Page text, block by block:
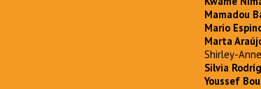
Mamadou
Mario
Marta
Shirley-
Silvia
Youssef